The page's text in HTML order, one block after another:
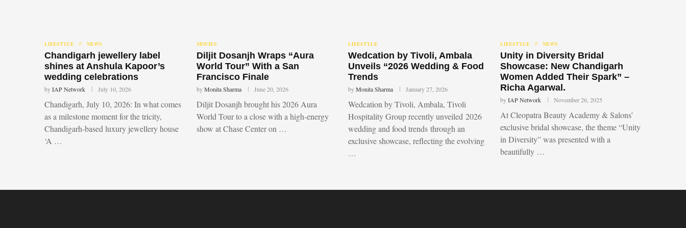
LIFESTYLE NEWS
Chandigarh jewellery label
shines at Anshula Kapoor’s
wedding celebrations
byIAP Network July 10, 2026
Chandigarh, July 10, 2026: In what comes
as a milestone moment for the tricity,
Chandigarh-based luxury jewellery house
‘A …
MOVIES
Diljit Dosanjh Wraps “Aura
World Tour” With a San
Francisco Finale
byMonita Sharma June 20, 2026
Diljit Dosanjh brought his 2026 Aura
World Tour to a close with a high-energy
show at Chase Center on …
LIFESTYLE
Wedcation by Tivoli, Ambala
Unveils “2026 Wedding & Food
Trends
byMonita Sharma January 27, 2026
Wedcation by Tivoli, Ambala, Tivoli
Hospitality Group recently unveiled 2026
wedding and food trends through an
exclusive showcase, reflecting the evolving
…
LIFESTYLE NEWS
Unity in Diversity Bridal
Showcase: New Chandigarh
Women Added Their Spark” –
Richa Agarwal.
byIAP Network November 26, 2025
At Cleopatra Beauty Academy & Salons’
exclusive bridal showcase, the theme “Unity
in Diversity” was presented with a
beautifully …